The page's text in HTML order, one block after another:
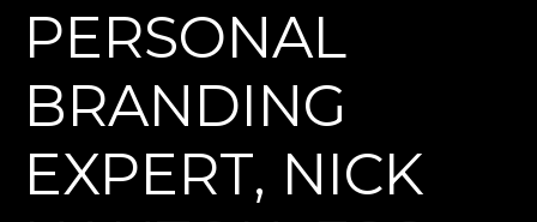
PERSONAL
BRANDING
EXPERT, NICK